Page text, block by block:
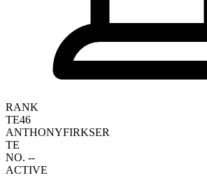
RANK
TE46
ANTHONYFIRKSER
TE
NO. --
ACTIVE